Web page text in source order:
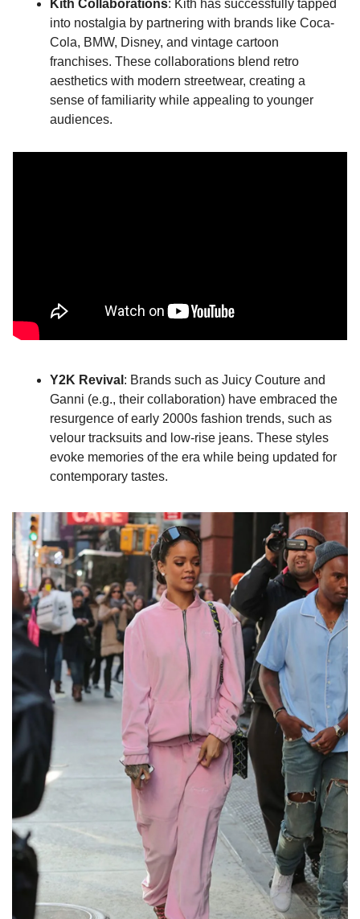
Kith Collaborations: Kith has successfully tapped
into nostalgia by partnering with brands like Coca-
Cola, BMW, Disney, and vintage cartoon
franchises. These collaborations blend retro
aesthetics with modern streetwear, creating a
sense of familiarity while appealing to younger
audiences.
Y2K Revival : Brands such as Juicy Couture and
Ganni (e.g., their collaboration) have embraced the
resurgence of early 2000s fashion trends, such as
velour tracksuits and low-rise jeans. These styles
evoke memories of the era while being updated for
contemporary tastes.